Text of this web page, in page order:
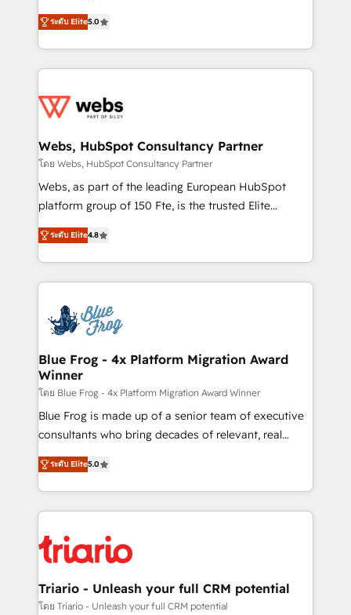
Execution • 750+ onboardings and 2,000+
implementations • Deep expertise across marketing,
BBD Boom is the HubSpot partner that can help you
to HubSpot Better. We work with your teams to
solve all your HubSpot challenges and improve user
adoption, sales process and marketing results.
the first time 🔧 Designing and optimising your
and build using HubSpot 🔌 Integrating HubSpot
with other systems 🎓 Training your teams to be
HubSpot pros 📊 Lead generation services using
HubSpot Why us? - SIX HubSpot Accreditations -
CRM, Solutions Architecture, Onboarding , Data
Migration, Custom Integration & Platform
team of 25+ experts Contact us today to help you
get more from your investment in HubSpot.
ระดับ Elite5.0
Webs, HubSpot Consultancy Partner
โดย Webs, HubSpot Consultancy Partner
Webs, as part of the leading European HubSpot
platform group of 150 Fte, is the trusted Elite
HubSpot CRM Partner offering you a roadmap on
maximizing EBITDA and achieving Commercial
Excellence. With our targeted processes, we
strengthen your digital transformation and minimize
Implementation partner, we provide expertise to
drive your business forward. Since 2015 we are fully
dedicated to HubSpot and with an experienced
team (50+), we work with reputable companies in
B2B sectors such as manufacturing, SaaS and
business services. We prepare a customized
business case that demonstrates the value and
detailed financial rationale with a focus on ROI and
TCO. As a trusted extension of your team, we
business up for long-term success. Unlock your
business. If not now, when?
ระดับ Elite4.8
Blue Frog - 4x Platform Migration Award
Winner
โดย Blue Frog - 4x Platform Migration Award Winner
Blue Frog is made up of a senior team of executive
consultants who bring decades of relevant, real
world experience to our client engagements. "Blue
Frog is a top, trusted partner in HubSpot's
ecosystem for a reason. Their team brings over a
decade of experience to the table, along with deep
for driving growth. They are committed to helping
our customers grow and finding solutions that fit
their unique business needs. We are thrilled to have
Blue Frog in the HubSpot ecosystem leading the
ระดับ Elite5.0
Triario - Unleash your full CRM potential
โดย Triario - Unleash your full CRM potential